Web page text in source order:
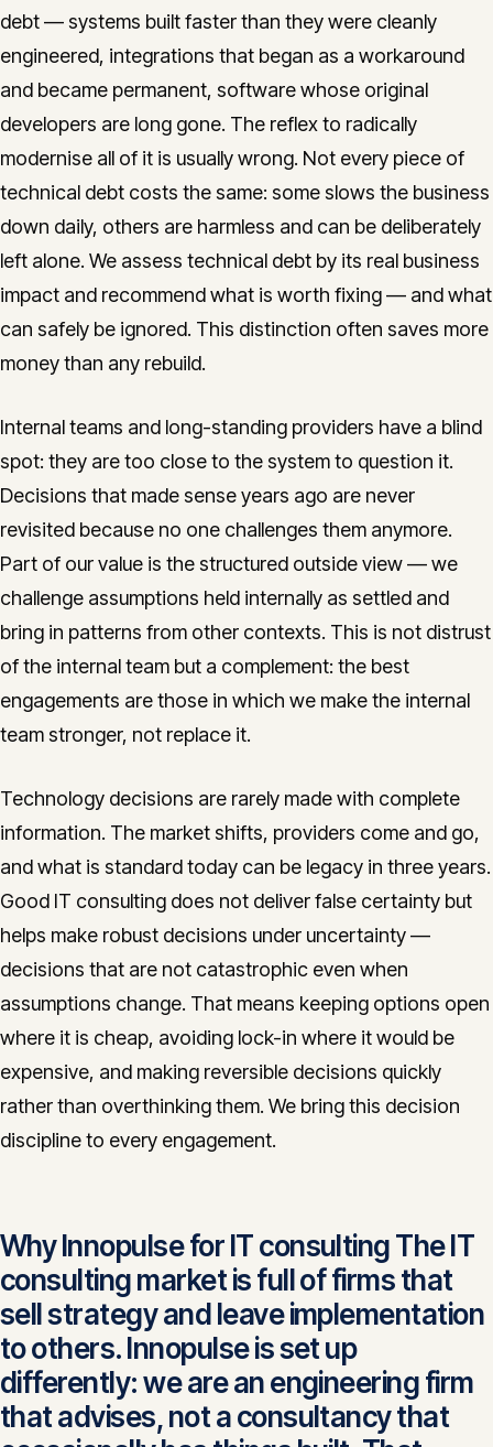
debt — systems built faster than they were cleanly
engineered, integrations that began as a workaround
and became permanent, software whose original
developers are long gone. The reflex to radically
modernise all of it is usually wrong. Not every piece of
technical debt costs the same: some slows the business
down daily, others are harmless and can be deliberately
left alone. We assess technical debt by its real business
impact and recommend what is worth fixing — and what
can safely be ignored. This distinction often saves more
money than any rebuild.
Internal teams and long-standing providers have a blind
spot: they are too close to the system to question it.
Decisions that made sense years ago are never
revisited because no one challenges them anymore.
Part of our value is the structured outside view — we
challenge assumptions held internally as settled and
bring in patterns from other contexts. This is not distrust
of the internal team but a complement: the best
engagements are those in which we make the internal
team stronger, not replace it.
Technology decisions are rarely made with complete
information. The market shifts, providers come and go,
and what is standard today can be legacy in three years.
Good IT consulting does not deliver false certainty but
helps make robust decisions under uncertainty —
decisions that are not catastrophic even when
assumptions change. That means keeping options open
where it is cheap, avoiding lock-in where it would be
expensive, and making reversible decisions quickly
rather than overthinking them. We bring this decision
discipline to every engagement.
Why Innopulse for IT consulting The IT
consulting market is full of firms that
sell strategy and leave implementation
to others. Innopulse is set up
differently: we are an engineering firm
that advises, not a consultancy that